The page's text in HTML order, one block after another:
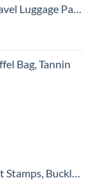
Organizers (Ivory)
Bag, Tannin
2.5 Buckle Depth 1.75